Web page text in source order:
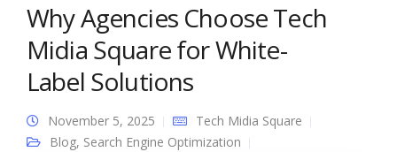
Why Agencies Choose Tech
Midia Square for White-
Label Solutions
November 5, 2025
Tech Midia Square
Blog, Search Engine Optimization